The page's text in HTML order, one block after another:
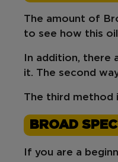
The amount of
to see how this
In addition, there
it. The second
The third method
BROAD
If you are a